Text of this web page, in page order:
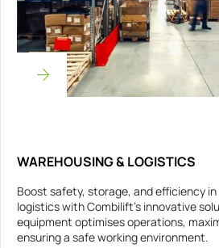
WAREHOUSING & LOGISTICS
Boost safety, storage, and efficiency
logistics with Combilift’s innovative
equipment optimises operations,
ensuring a safe working environment.